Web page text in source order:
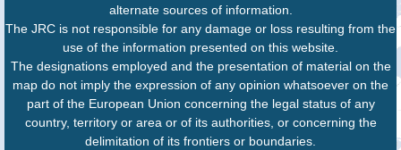
alternate sources of information.
The JRC is not responsible for any damage or loss resulting from the
use of the information presented on this website.
The designations employed and the presentation of material on the
map do not imply the expression of any opinion whatsoever on the
part of the European Union concerning the legal status of any
country, territory or area or of its authorities, or concerning the
delimitation of its frontiers or boundaries.